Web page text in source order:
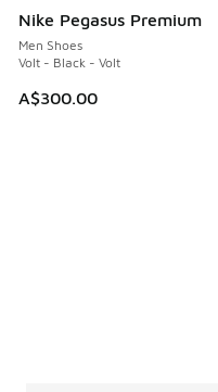
Nike Pegasus Premium
Men Shoes
Volt - Black - Volt
A$300.00